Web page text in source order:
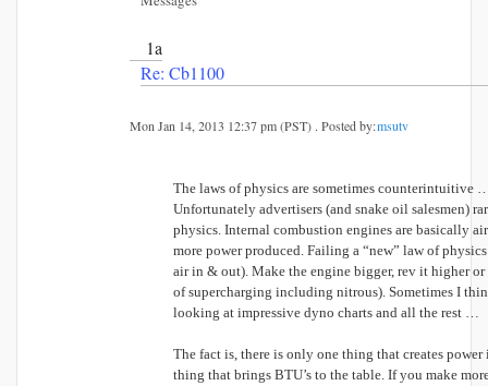
1a
Re: Cb1100
Mon Jan 14, 2013 12:37 pm (PST) . Posted by:msutv
The laws of physics are sometimes counterintuitive
Unfortunately advertisers (and snake oil salesmen)
physics. Internal combustion engines are basically
more power produced. Failing a “new” law of
air in & out). Make the engine bigger, rev it higher
of supercharging including nitrous). Sometimes I
looking at impressive dyno charts and all the rest …
The fact is, there is only one thing that creates
thing that brings BTU’s to the table. If you make